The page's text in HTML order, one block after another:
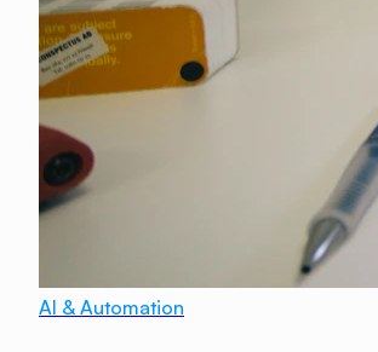
AI & Automation